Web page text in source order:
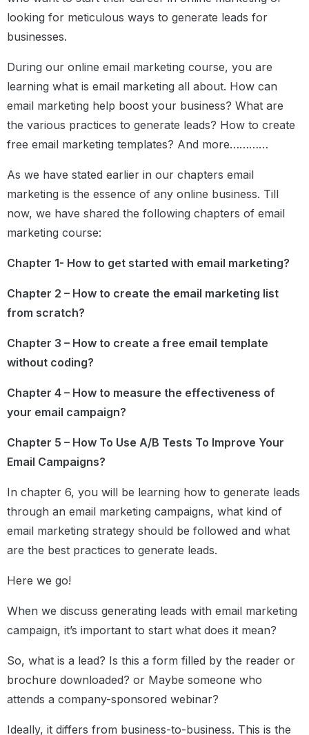
looking for meticulous ways to generate leads for
businesses.
During our online email marketing course, you are
learning what is email marketing all about. How can
email marketing help boost your business? What are
the various practices to generate leads? How to create
free email marketing templates? And more…………
As we have stated earlier in our chapters email
marketing is the essence of any online business. Till
now, we have shared the following chapters of email
marketing course:
Chapter 1- How to get started with email marketing?
Chapter 2 – How to create the email marketing list
from scratch?
Chapter 3 – How to create a free email template
without coding?
Chapter 4 – How to measure the effectiveness of
your email campaign?
Chapter 5 – How To Use A/B Tests To Improve Your
Email Campaigns?
In chapter 6, you will be learning how to generate leads
through an email marketing campaigns, what kind of
email marketing strategy should be followed and what
are the best practices to generate leads.
Here we go!
When we discuss generating leads with email marketing
campaign, it’s important to start what does it mean?
So, what is a lead? Is this a form filled by the reader or
brochure downloaded? or Maybe someone who
attends a company-sponsored webinar?
Ideally, it differs from business-to-business. This is the